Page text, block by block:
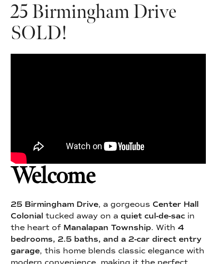
25 Birmingham Drive
SOLD!
Welcome
25 Birmingham Drive, a gorgeous Center Hall
Colonial tucked away on aquiet cul-de-sac in
the heart of Manalapan Township. With4
bedrooms, 2.5 baths, and a 2-car direct entry
garage, this home blends classic elegance with